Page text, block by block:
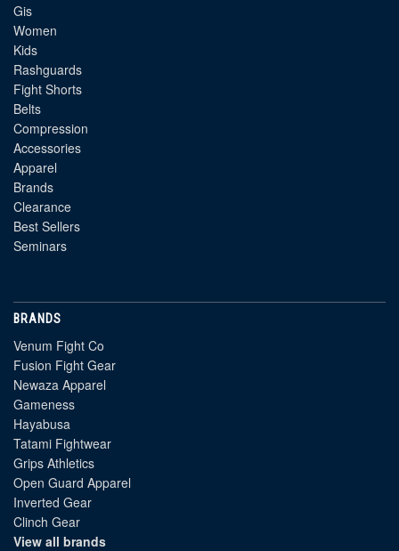
Gis
Women
Kids
Rashguards
Fight Shorts
Belts
Compression
Accessories
Apparel
Brands
Clearance
Best Sellers
Seminars
BRANDS
Venum Fight Co
Fusion Fight Gear
Newaza Apparel
Gameness
Hayabusa
Tatami Fightwear
Grips Athletics
Open Guard Apparel
Inverted Gear
Clinch Gear
View all brands